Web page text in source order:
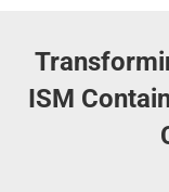
ISM